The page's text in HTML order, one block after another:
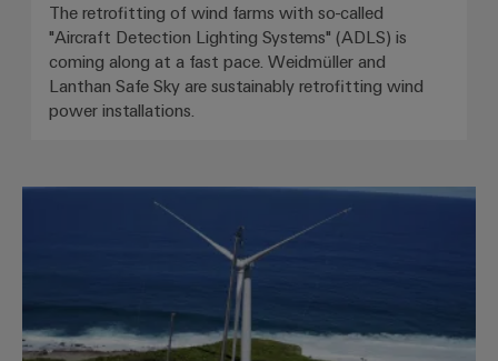
The retrofitting of wind farms with so-called
"Aircraft Detection Lighting Systems" (ADLS) is
coming along at a fast pace. Weidmüller and
Lanthan Safe Sky are sustainably retrofitting wind
power installations.
Caribbean flair for